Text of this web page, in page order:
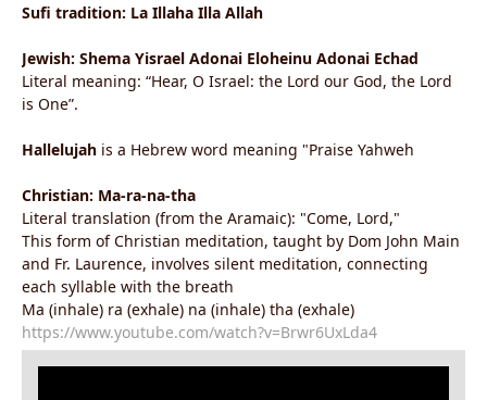
Sufi tradition: La Illaha Illa Allah
Jewish: Shema Yisrael Adonai Eloheinu Adonai Echad
Literal meaning: “Hear, O Israel: the Lord our God, the Lord
is One”.
Hallelujah is a Hebrew word meaning "Praise Yahweh
Christian: Ma-ra-na-tha
Literal translation (from the Aramaic): "Come, Lord,"
This form of Christian meditation, taught by Dom John Main
and Fr. Laurence, involves silent meditation, connecting
each syllable with the breath
Ma (inhale) ra (exhale) na (inhale) tha (exhale)
https://www.youtube.com/watch?v=Brwr6UxLda4